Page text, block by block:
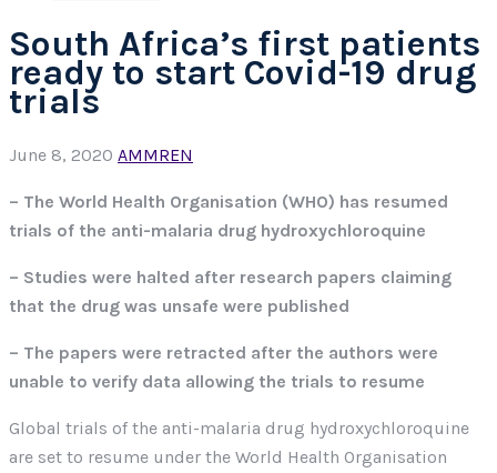
South Africa’s first patients
ready to start Covid-19 drug
trials
June 8, 2020 AMMREN
– The World Health Organisation (WHO) has resumed
trials of the anti-malaria drug hydroxychloroquine
– Studies were halted after research papers claiming
that the drug was unsafe were published
– The papers were retracted after the authors were
unable to verify data allowing the trials to resume
Global trials of the anti-malaria drug hydroxychloroquine
are set to resume under the World Health Organisation